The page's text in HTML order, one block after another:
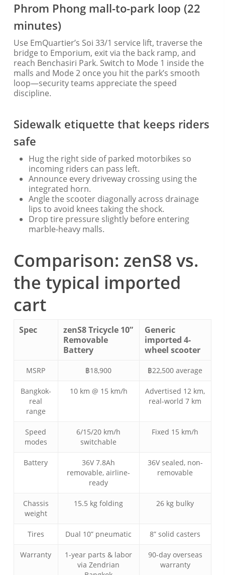
Phrom Phong mall-to-park loop (22
minutes)
Use EmQuartier’s Soi 33/1 service lift, traverse the
bridge to Emporium, exit via the back ramp, and
reach Benchasiri Park. Switch to Mode 1 inside the
malls and Mode 2 once you hit the park’s smooth
loop—security teams appreciate the speed
discipline.
Sidewalk etiquette that keeps riders
safe
Hug the right side of parked motorbikes so
incoming riders can pass left.
Announce every driveway crossing using the
integrated horn.
Angle the scooter diagonally across drainage
lips to avoid knees taking the shock.
Drop tire pressure slightly before entering
marble-heavy malls.
Comparison: zenS8 vs.
the typical imported
cart
Spec
zenS8 Tricycle 10”
Removable
Battery
Generic
imported 4-
wheel scooter
MSRP ฿18,900 ฿22,500 average
Bangkok-
real
range
10 km @ 15 km/h
Advertised 12 km,
real-world 7 km
Speed
modes
6/15/20 km/h
switchable
Fixed 15 km/h
Battery
36V 7.8Ah
removable, airline-
ready
36V sealed, non-
removable
Chassis
weight
15.5 kg folding 26 kg bulky
Tires Dual 10” pneumatic 8” solid casters
Warranty
1-year parts & labor
via Zendrian
90-day overseas
warranty